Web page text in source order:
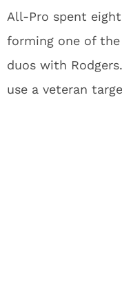
All-Pro spent
forming one of the
duos with
use a veteran